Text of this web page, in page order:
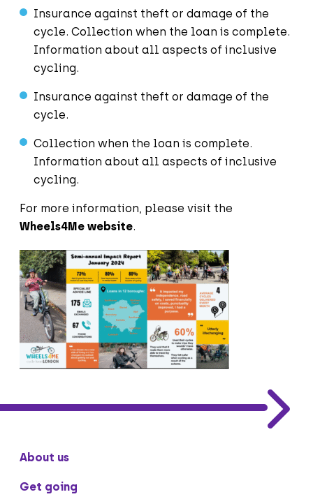
Insurance against theft or damage of the
cycle. Collection when the loan is complete.
Information about all aspects of inclusive
cycling.
Insurance against theft or damage of the
cycle.
Collection when the loan is complete.
Information about all aspects of inclusive
cycling.
For more information, please visit the
Wheels4Me website.
About us
Get going